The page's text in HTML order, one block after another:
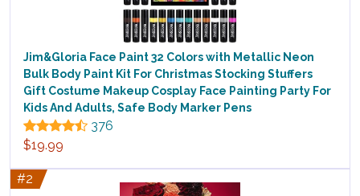
Jim&Gloria Face Paint 32 Colors with Metallic Neon
Bulk Body Paint Kit For Christmas Stocking Stuffers
Gift Costume Makeup Cosplay Face Painting Party For
Kids And Adults, Safe Body Marker Pens
376
$19.99
#2